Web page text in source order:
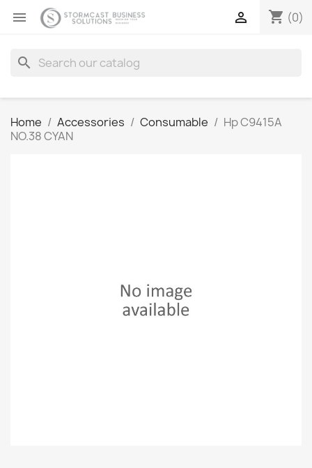
 shopping_cart (0)

search
Home Accessories Consumable
Hp C9415A
NO.38 CYAN